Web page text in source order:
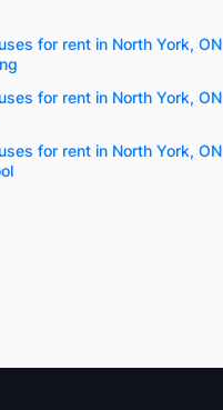
for rent in North York, ON
for rent in North York, ON
for rent in North York, ON